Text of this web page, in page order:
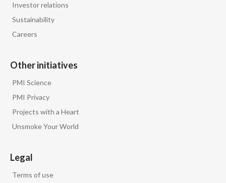
Investor relations
Sustainability
Careers
Other initiatives
PMI Science
PMI Privacy
Projects with a Heart
Unsmoke Your World
Legal
Terms of use